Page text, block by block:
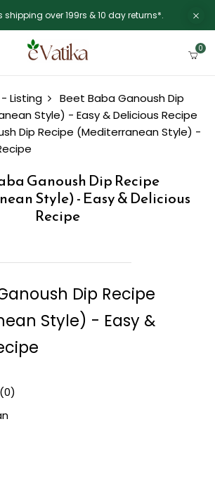
shipping over 199rs & 10 day returns*.
0
Listing
Beet Baba Ganoush Dip
Style) - Easy & Delicious Recipe
Dip Recipe (Mediterranean Style) -
Ganoush Dip Recipe
Style) - Easy & Delicious
Recipe
Dip Recipe
Style) - Easy &
0